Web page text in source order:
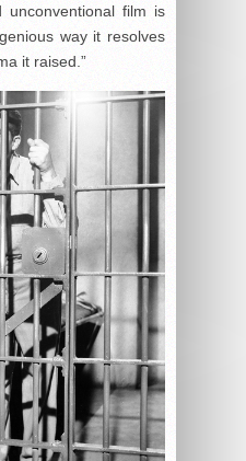
film is
way it resolves
it raised.”